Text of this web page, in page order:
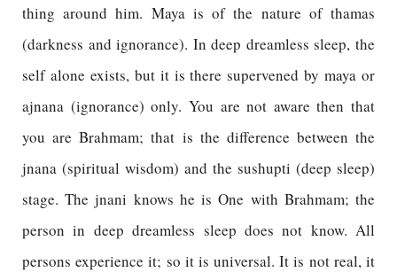
thing around him. Maya is of the nature of thamas
(darkness and ignorance). In deep dreamless sleep, the
self alone exists, but it is there supervened by maya or
ajnana (ignorance) only. You are not aware then that
you are Brahmam; that is the difference between the
jnana (spiritual wisdom) and the sushupti (deep sleep)
stage. The jnani knows he is One with Brahmam; the
person in deep dreamless sleep does not know. All
persons experience it; so it is universal. It is not real, it